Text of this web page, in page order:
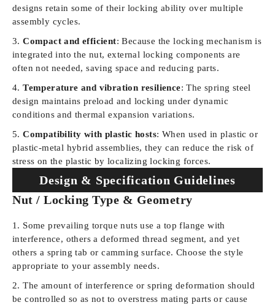
designs retain some of their locking ability over multiple
assembly cycles.
Compact and efficient: Because the locking mechanism is
integrated into the nut, external locking components are
often not needed, saving space and reducing parts.
Temperature and vibration resilience: The spring steel
design maintains preload and locking under dynamic
conditions and thermal expansion variations.
Compatibility with plastic hosts: When used in plastic or
plastic-metal hybrid assemblies, they can reduce the risk of
stress on the plastic by localizing locking forces.
Design & Specification Guidelines
Nut / Locking Type & Geometry
Some prevailing torque nuts use a top flange with
interference, others a deformed thread segment, and yet
others a spring tab or camming surface. Choose the style
appropriate to your assembly needs.
The amount of interference or spring deformation should
be controlled so as not to overstress mating parts or cause